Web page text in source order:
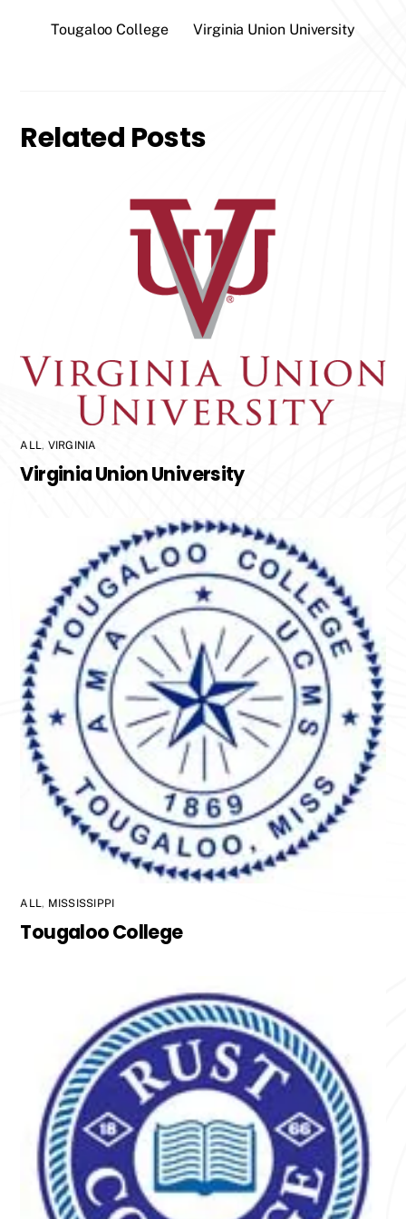
Tougaloo College Virginia Union University
Related Posts
ALL, VIRGINIA
Virginia Union University
ALL , MISSISSIPPI
Tougaloo College